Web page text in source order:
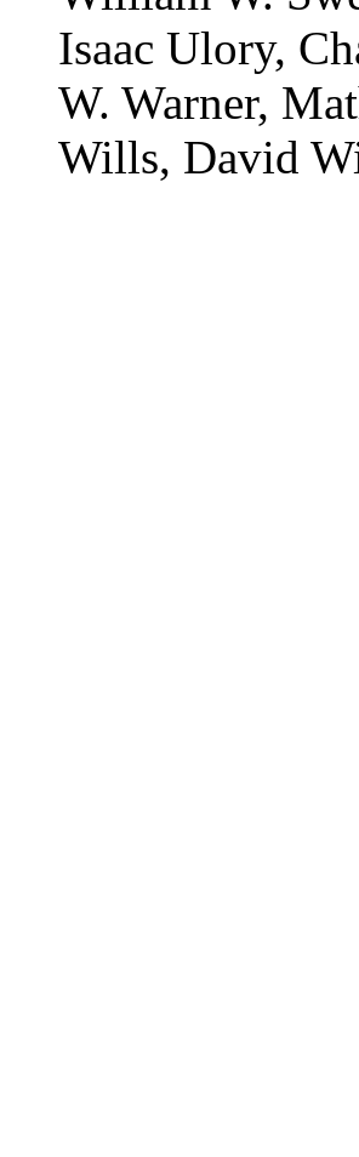
Isaac Ulory,
W. Warner,
Wills, David